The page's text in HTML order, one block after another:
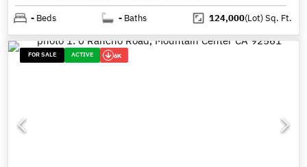
- Beds - Baths 124,000(Lot)Sq. Ft.
FOR SALE ACTIVE 6K